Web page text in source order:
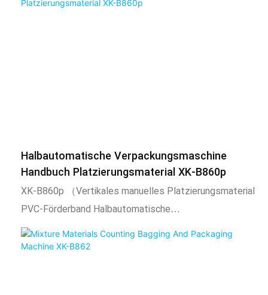
packaging of the following materials, such as screws,
Halbautomatische Verpackungsmaschine
Handbuch Platzierungsmaterial XK-B860p
XK-B860p （Vertikales manuelles Platzierungsmaterial
PVC-Förderband Halbautomatische
Verpackungsmaschine）